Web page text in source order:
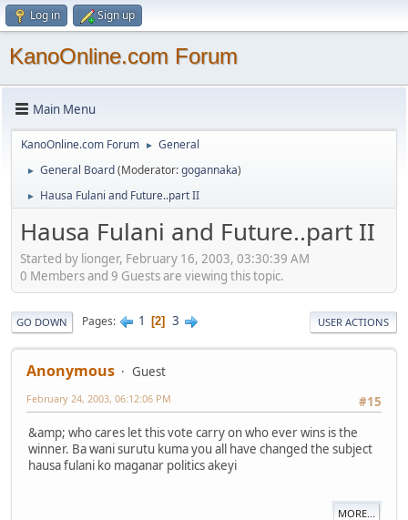
Log in Sign up
KanoOnline.com Forum
Main Menu
KanoOnline.com Forum ► General
► General Board(Moderator:gogannaka)
► Hausa Fulani and Future..part II
Hausa Fulani and Future..part II
Started by lionger, February 16, 2003, 03:30:39 AM
0 Members and 9 Guests are viewing this topic.
GO DOWN Pages 1 2 3 USER ACTIONS
Anonymous
Guest
#15
February 24, 2003, 06:12:06 PM
&amp; who cares let this vote carry on who ever wins is the
winner. Ba wani surutu kuma you all have changed the subject
hausa fulani ko maganar politics akeyi
MORE...